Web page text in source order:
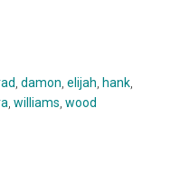
,damon ,elijah hank
,williams ,wood